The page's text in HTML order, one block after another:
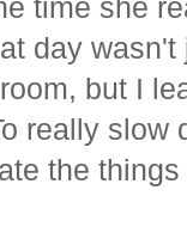
time she
day
but I
really slow
the